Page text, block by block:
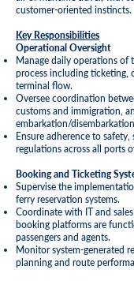
customer-oriented instincts.
Key Responsibilities
Operational Oversight
Manage daily operations of
process including ticketing,
terminal flow.
Oversee coordination
customs and immigration,
embarkation/
Ensure adherence to
regulations across all ports
Booking and Ticketing
Supervise the
ferry reservation systems.
Coordinate with IT and
booking platforms are
passengers and agents.
Monitor system-generated
planning and route